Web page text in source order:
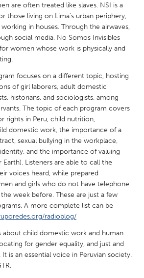
Rotterdam
Austin, TX
Boston, MA
Cleveland, OH
are often treated like slaves. NSI is a
those living on Lima's urban periphery,
in houses. Through the airwaves,
social media, No Somos Invisibles
women whose work is physically and
focuses on a different topic, hosting
of girl laborers, adult domestic
historians, and sociologists, among
The topic of each program covers
rights in Peru, child nutrition,
domestic work, the importance of a
sexual bullying in the workplace,
and the importance of valuing
Earth). Listeners are able to call the
voices heard, while prepared
and girls who do not have telephone
week before. These are just a few
A more complete list can be
radioblog/
about child domestic work and human
for gender equality, and just and
is an essential voice in Peruvian society.